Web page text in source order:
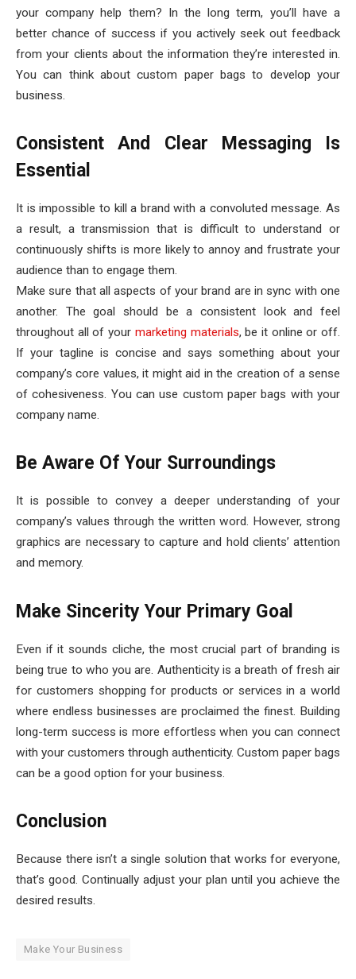
your company help them? In the long term, you’ll have a
better chance of success if you actively seek out feedback
from your clients about the information they’re interested in.
You can think about custom paper bags to develop your
business.
Consistent And Clear Messaging Is
Essential
It is impossible to kill a brand with a convoluted message. As
a result, a transmission that is difficult to understand or
continuously shifts is more likely to annoy and frustrate your
audience than to engage them.
Make sure that all aspects of your brand are in sync with one
another. The goal should be a consistent look and feel
throughout all of your marketing materials, be it online or off.
If your tagline is concise and says something about your
company’s core values, it might aid in the creation of a sense
of cohesiveness. You can use custom paper bags with your
company name.
Be Aware Of Your Surroundings
It is possible to convey a deeper understanding of your
company’s values through the written word. However, strong
graphics are necessary to capture and hold clients’ attention
and memory.
Make Sincerity Your Primary Goal
Even if it sounds cliche, the most crucial part of branding is
being true to who you are. Authenticity is a breath of fresh air
for customers shopping for products or services in a world
where endless businesses are proclaimed the finest. Building
long-term success is more effortless when you can connect
with your customers through authenticity. Custom paper bags
can be a good option for your business.
Conclusion
Because there isn’t a single solution that works for everyone,
that’s good. Continually adjust your plan until you achieve the
desired results.
Make Your Business